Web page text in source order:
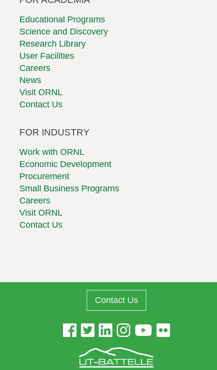
Educational Programs
Science and Discovery
Research Library
User Facilities
Careers
News
Visit ORNL
Contact Us
FOR INDUSTRY
Work with ORNL
Economic Development
Procurement
Small Business Programs
Careers
Visit ORNL
Contact Us
Contact Us